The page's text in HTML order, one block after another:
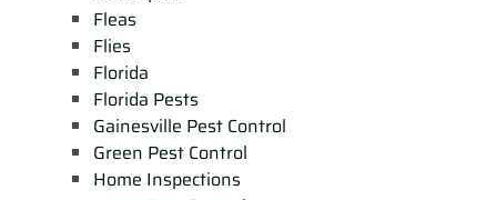
Fleas
Flies
Florida
Florida Pests
Gainesville Pest Control
Green Pest Control
Home Inspections